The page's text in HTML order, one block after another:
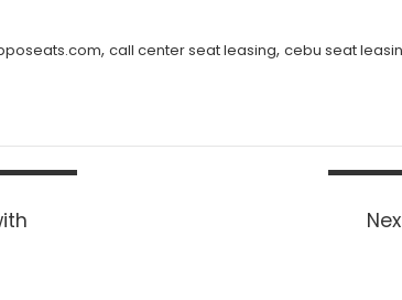
, call center seat leasing, cebu seat